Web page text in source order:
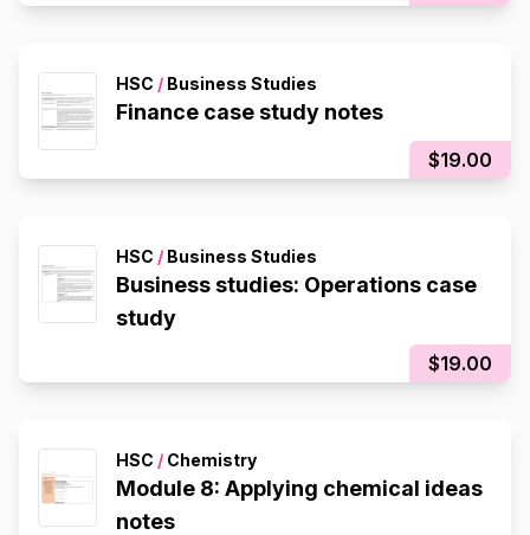
HSC / Business Studies
Finance case study notes
$19.00
HSC / Business Studies
Business studies: Operations case
study
$19.00
HSC / Chemistry
Module 8: Applying chemical ideas
notes